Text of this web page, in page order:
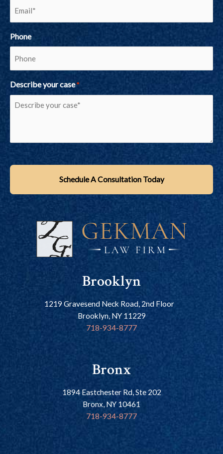
Phone
Describe your case *
Brooklyn
1219 Gravesend Neck Road, 2nd Floor
Brooklyn, NY 11229
718-934-8777
Bronx
1894 Eastchester Rd, Ste 202
Bronx, NY 10461
718-934-8777